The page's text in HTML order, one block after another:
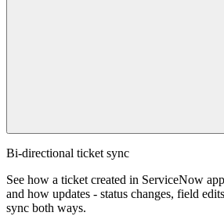
Bi-directional ticket sync
See how a ticket created in ServiceNow
and how updates - status changes, field
sync both ways.